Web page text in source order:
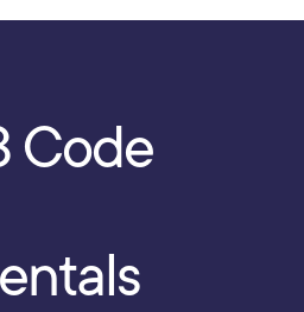
Code